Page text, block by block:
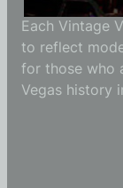
Each Vintage
to reflect
for those who
Vegas history